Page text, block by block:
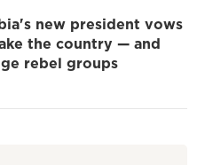
new president vows
the country — and
rebel groups